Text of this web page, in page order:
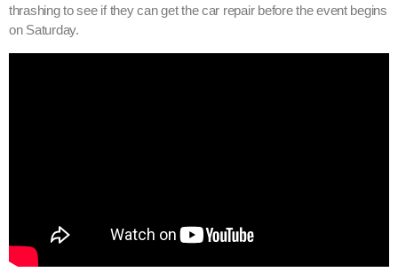
thrashing to see if they can get the car repair before the event begins
on Saturday.